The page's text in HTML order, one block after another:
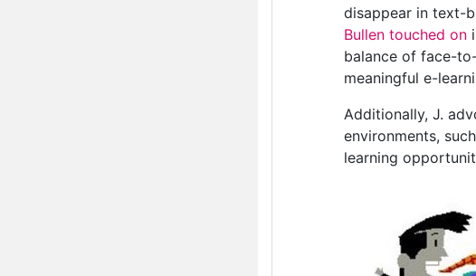
disappear in text-
Bullen touched on
balance of face-
meaningful e-
Additionally, J.
environments,
learning